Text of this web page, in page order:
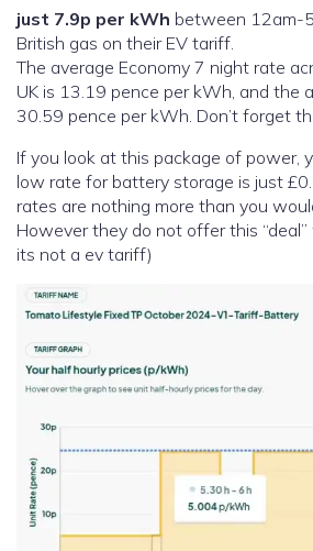
just 7.9p per kWh between 12am-
British gas on their EV tariff.
The average Economy 7 night rate
UK is 13.19 pence per kWh, and the
30.59 pence per kWh. Don’t forget
If you look at this package of power,
low rate for battery storage is just
rates are nothing more than you
However they do not offer this “deal” with solar
its not a ev tariff)